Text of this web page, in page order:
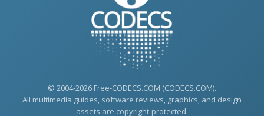
© 2004-2026 Free-CODECS.COM (CODECS.COM).
All multimedia guides, software reviews, graphics, and design
assets are copyright-protected.